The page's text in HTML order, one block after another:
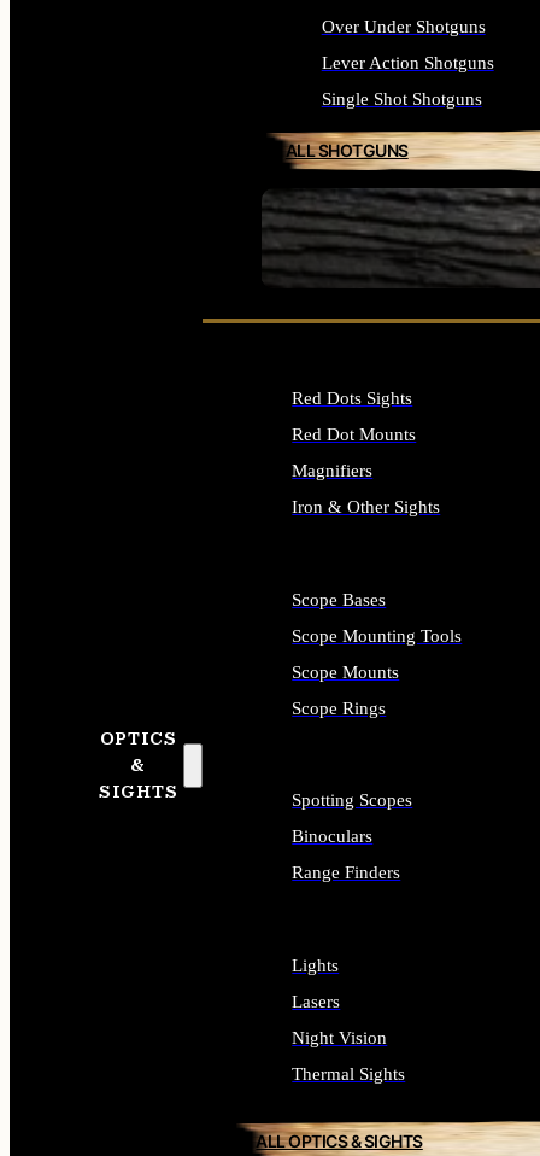
SEE ALL FIREARMS
Over Under Shotguns
Lever Action Shotguns
Single Shot Shotguns
ALL SHOTGUNS
OPTICS
&
SIGHTS
Red Dots Sights
Red Dot Mounts
Magnifiers
Iron & Other Sights
Scope Bases
Scope Mounting Tools
Scope Mounts
Scope Rings
Spotting Scopes
Binoculars
Range Finders
Lights
Lasers
Night Vision
Thermal Sights
ALL OPTICS & SIGHTS